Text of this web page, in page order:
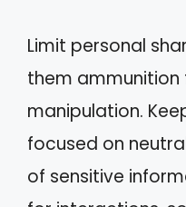
Limit personal
them
manipulation.
focused on
of sensitive